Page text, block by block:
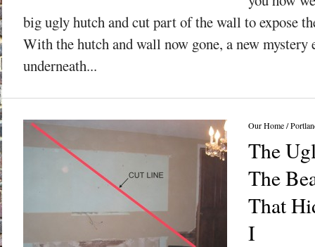
big ugly hutch and cut part of the wall to expose
With the hutch and wall now gone, a new
underneath...
Our Home/
The
The
That
I